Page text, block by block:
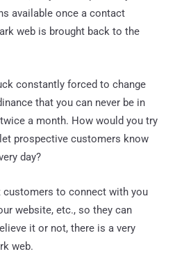
available once a contact
web is brought back to the
constantly forced to change
that you can never be in
a month. How would you try
prospective customers know
day?
to connect with you
website, etc., so they can
it or not, there is a very
web.